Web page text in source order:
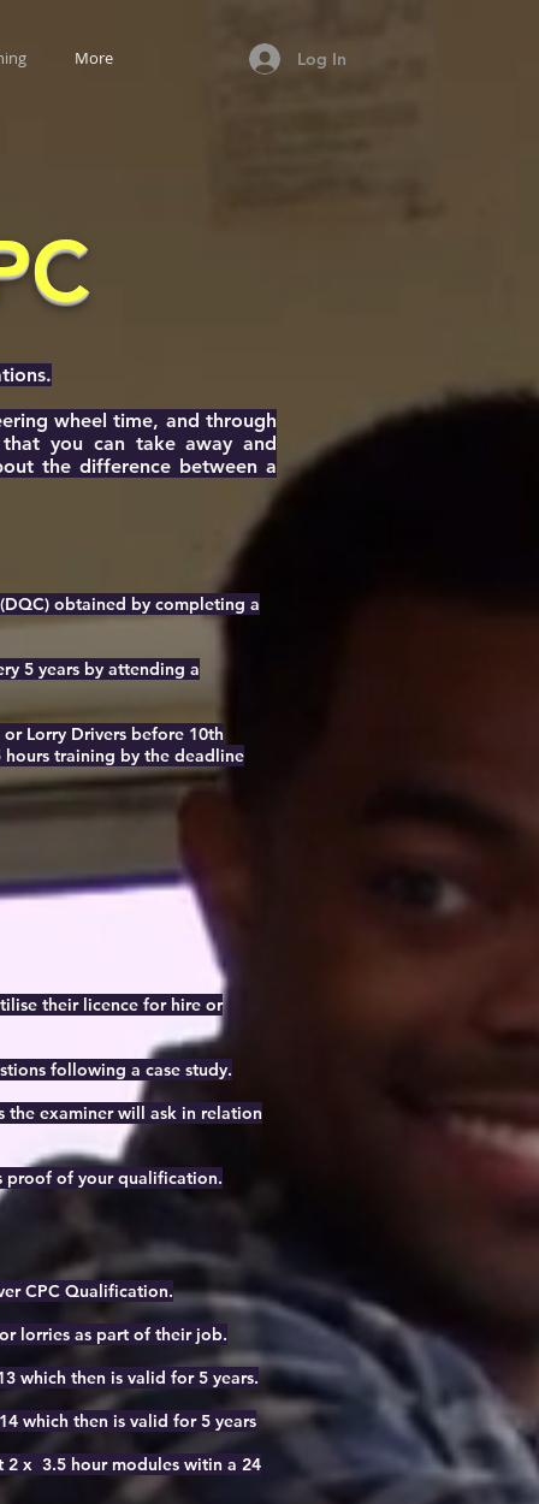
More Log In
wheel time, and through
you can take away and
the difference between a
obtained by completing a
5 years by attending a
Lorry Drivers before 10th
training by the deadline
their licence for hire or
following a case study.
the examiner will ask in relation
proof of your qualification.
CPC Qualification.
lorries as part of their job.
which then is valid for 5 years.
which then is valid for 5 years
2 x 3.5 hour modules witin a 24